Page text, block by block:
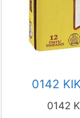
0142
0142